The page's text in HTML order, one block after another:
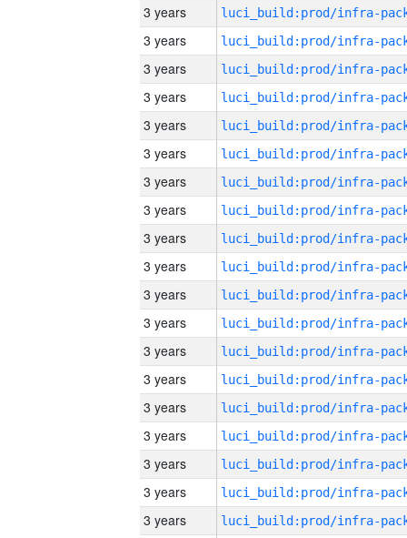
3 years
3 years
3 years
3 years
3 years
3 years
3 years
3 years
3 years
3 years
3 years
3 years
3 years
3 years
3 years
3 years
3 years
3 years
3 years